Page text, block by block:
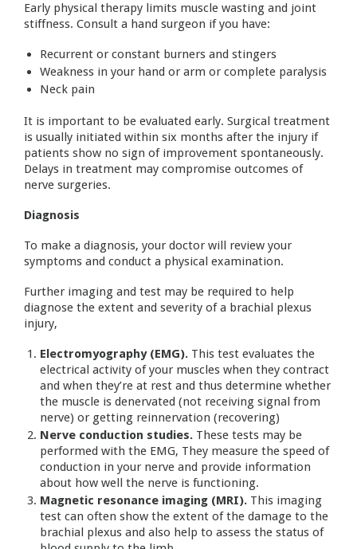
Early physical therapy limits muscle wasting and joint
stiffness. Consult a hand surgeon if you have:
Recurrent or constant burners and stingers
Weakness in your hand or arm or complete paralysis
Neck pain
It is important to be evaluated early. Surgical treatment
is usually initiated within six months after the injury if
patients show no sign of improvement spontaneously.
Delays in treatment may compromise outcomes of
nerve surgeries.
Diagnosis
To make a diagnosis, your doctor will review your
symptoms and conduct a physical examination.
Further imaging and test may be required to help
diagnose the extent and severity of a brachial plexus
injury,
Electromyography (EMG).This test evaluates the
electrical activity of your muscles when they contract
and when they’re at rest and thus determine whether
the muscle is denervated (not receiving signal from
nerve) or getting reinnervation (recovering)
Nerve conduction studies.These tests may be
performed with the EMG, They measure the speed of
conduction in your nerve and provide information
about how well the nerve is functioning.
Magnetic resonance imaging (MRI).This imaging
test can often show the extent of the damage to the
brachial plexus and also help to assess the status of